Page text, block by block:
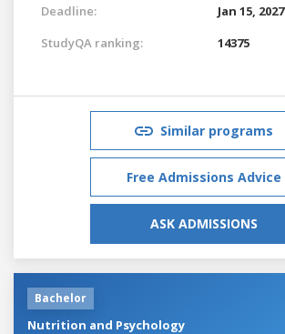
Deadline:
Jan 15, 2027
StudyQA ranking:
14375
Similar programs
Free Admissions Advice
ASK ADMISSIONS
Bachelor
Nutrition and Psychology